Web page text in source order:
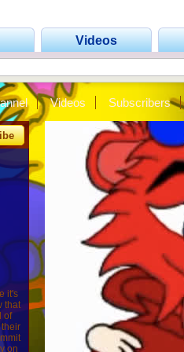
Videos
Videos Subscribers
it's
that
of
their
on